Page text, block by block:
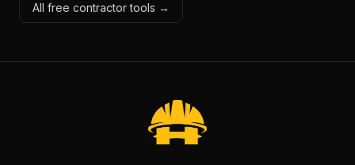
All free contractor tools →